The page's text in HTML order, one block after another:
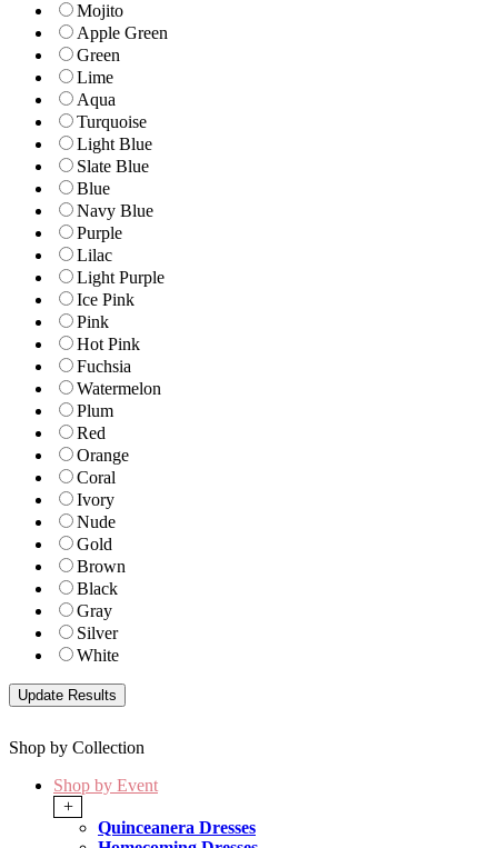
Mojito
Apple Green
Green
Lime
Aqua
Turquoise
Light Blue
Slate Blue
Blue
Navy Blue
Purple
Lilac
Light Purple
Ice Pink
Pink
Hot Pink
Fuchsia
Watermelon
Plum
Red
Orange
Coral
Ivory
Nude
Gold
Brown
Black
Gray
Silver
White
Shop by Collection
Shop by Event
+
Quinceanera Dresses